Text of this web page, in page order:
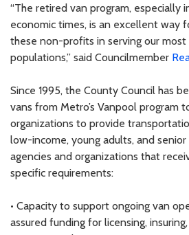
“The retired van program, especially
economic times, is an excellent way
these non-profits in serving our most
populations,” said Councilmember
Since 1995, the County Council has
vans from Metro’s Vanpool program
organizations to provide
low-income, young adults, and
agencies and organizations that
specific requirements:
• Capacity to support ongoing van
assured funding for licensing,